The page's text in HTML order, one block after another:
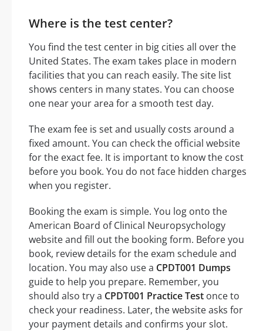
Where is the test center?
You find the test center in big cities all over the
United States. The exam takes place in modern
facilities that you can reach easily. The site list
shows centers in many states. You can choose
one near your area for a smooth test day.
The exam fee is set and usually costs around a
fixed amount. You can check the official website
for the exact fee. It is important to know the cost
before you book. You do not face hidden charges
when you register.
Booking the exam is simple. You log onto the
American Board of Clinical Neuropsychology
website and fill out the booking form. Before you
book, review details for the exam schedule and
location. You may also use a CPDT001 Dumps
guide to help you prepare. Remember, you
should also try a CPDT001 Practice Test once to
check your readiness. Later, the website asks for
your payment details and confirms your slot.